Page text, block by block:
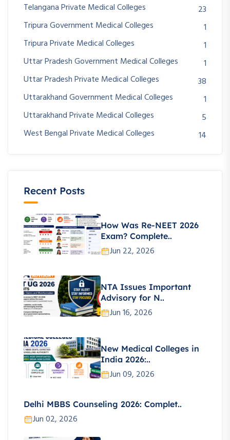
Telangana Private Medical Colleges
23
Tripura Government Medical Colleges
1
Tripura Private Medical Colleges
1
Uttar Pradesh Government Medical Colleges
1
Uttar Pradesh Private Medical Colleges
38
Uttarakhand Government Medical Colleges
1
Uttarakhand Private Medical Colleges
5
West Bengal Private Medical Colleges
14
Recent Posts
How Was Re-NEET 2026
Exam? Complete..
Jun 22, 2026
NTA Issues Important
Advisory for N..
Jun 16, 2026
New Medical Colleges in
India 2026:..
Jun 09, 2026
Delhi MBBS Counseling 2026: Complet..
Jun 02, 2026